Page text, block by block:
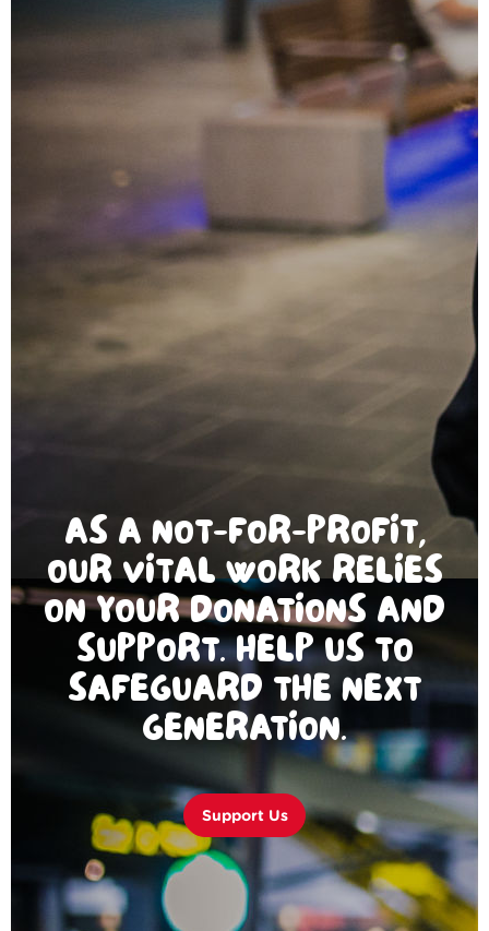
AS A NOT-FOR-PROFIT,
OUR VITAL WORK RELIES
ON YOUR DONATIONS AND
SUPPORT. HELP US TO
SAFEGUARD THE NEXT
GENERATION.
Support Us